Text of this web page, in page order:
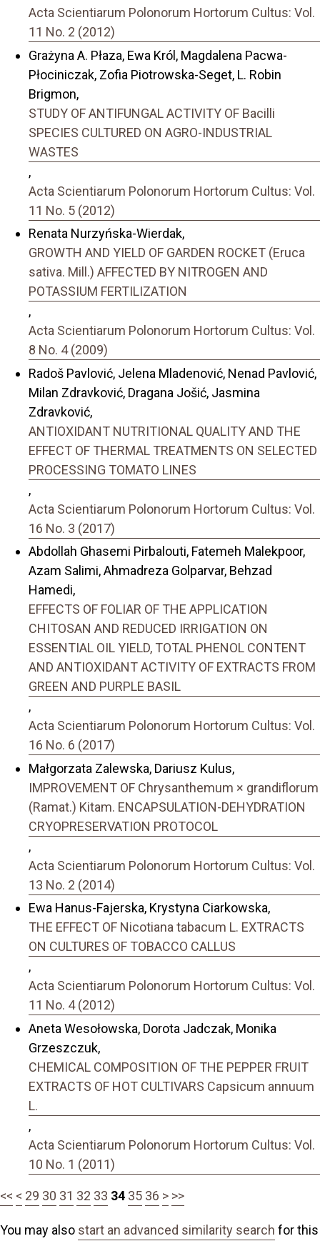
Acta Scientiarum Polonorum Hortorum Cultus: Vol.
11 No. 2 (2012)
Grażyna A. Płaza, Ewa Król, Magdalena Pacwa-
Płociniczak, Zofia Piotrowska-Seget, L. Robin
Brigmon,
STUDY OF ANTIFUNGAL ACTIVITY OF Bacilli
SPECIES CULTURED ON AGRO-INDUSTRIAL
WASTES
,
Acta Scientiarum Polonorum Hortorum Cultus: Vol.
11 No. 5 (2012)
Renata Nurzyńska-Wierdak,
GROWTH AND YIELD OF GARDEN ROCKET (Eruca
sativa. Mill.) AFFECTED BY NITROGEN AND
POTASSIUM FERTILIZATION
,
Acta Scientiarum Polonorum Hortorum Cultus: Vol.
8 No. 4 (2009)
Radoš Pavlović, Jelena Mladenović, Nenad Pavlović,
Milan Zdravković, Dragana Jošić, Jasmina
Zdravković,
ANTIOXIDANT NUTRITIONAL QUALITY AND THE
EFFECT OF THERMAL TREATMENTS ON SELECTED
PROCESSING TOMATO LINES
,
Acta Scientiarum Polonorum Hortorum Cultus: Vol.
16 No. 3 (2017)
Abdollah Ghasemi Pirbalouti, Fatemeh Malekpoor,
Azam Salimi, Ahmadreza Golparvar, Behzad
Hamedi,
EFFECTS OF FOLIAR OF THE APPLICATION
CHITOSAN AND REDUCED IRRIGATION ON
ESSENTIAL OIL YIELD, TOTAL PHENOL CONTENT
AND ANTIOXIDANT ACTIVITY OF EXTRACTS FROM
GREEN AND PURPLE BASIL
,
Acta Scientiarum Polonorum Hortorum Cultus: Vol.
16 No. 6 (2017)
Małgorzata Zalewska, Dariusz Kulus,
IMPROVEMENT OF Chrysanthemum × grandiflorum
(Ramat.) Kitam. ENCAPSULATION-DEHYDRATION
CRYOPRESERVATION PROTOCOL
,
Acta Scientiarum Polonorum Hortorum Cultus: Vol.
13 No. 2 (2014)
Ewa Hanus-Fajerska, Krystyna Ciarkowska,
THE EFFECT OF Nicotiana tabacum L. EXTRACTS
ON CULTURES OF TOBACCO CALLUS
,
Acta Scientiarum Polonorum Hortorum Cultus: Vol.
11 No. 4 (2012)
Aneta Wesołowska, Dorota Jadczak, Monika
Grzeszczuk,
CHEMICAL COMPOSITION OF THE PEPPER FRUIT
EXTRACTS OF HOT CULTIVARS Capsicum annuum
L.
,
Acta Scientiarum Polonorum Hortorum Cultus: Vol.
10 No. 1 (2011)
<< < 29 30 31 32 33 34 35 36 > >>
You may also start an advanced similarity search for this